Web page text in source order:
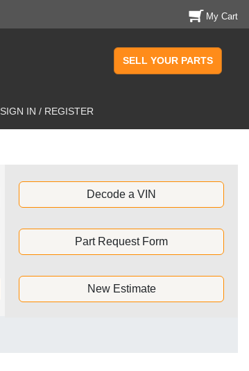
My Cart
SELL YOUR PARTS
SIGN IN / REGISTER
Decode a VIN
Part Request Form
New Estimate